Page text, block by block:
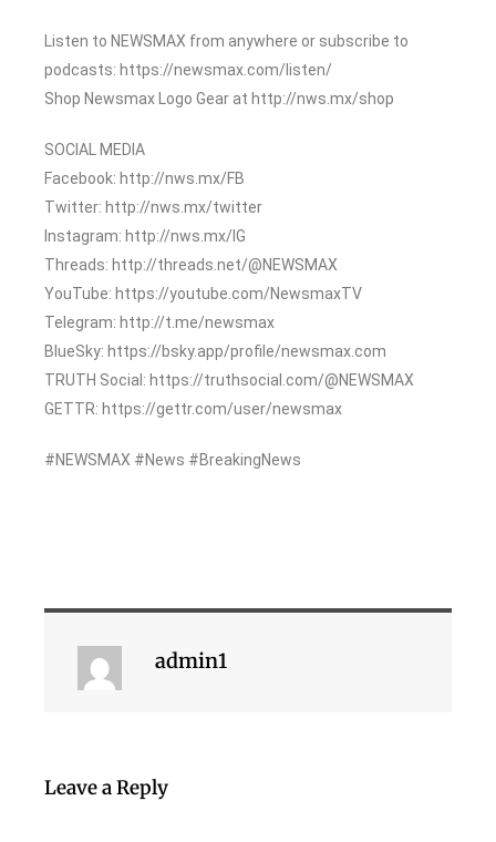
Listen to NEWSMAX from anywhere or subscribe to
podcasts: https://newsmax.com/listen/
Shop Newsmax Logo Gear at http://nws.mx/shop
SOCIAL MEDIA
Facebook: http://nws.mx/FB
Twitter: http://nws.mx/twitter
Instagram: http://nws.mx/IG
Threads: http://threads.net/@NEWSMAX
YouTube: https://youtube.com/NewsmaxTV
Telegram: http://t.me/newsmax
BlueSky: https://bsky.app/profile/newsmax.com
TRUTH Social: https://truthsocial.com/@NEWSMAX
GETTR: https://gettr.com/user/newsmax
#NEWSMAX #News #BreakingNews
admin1
Leave a Reply